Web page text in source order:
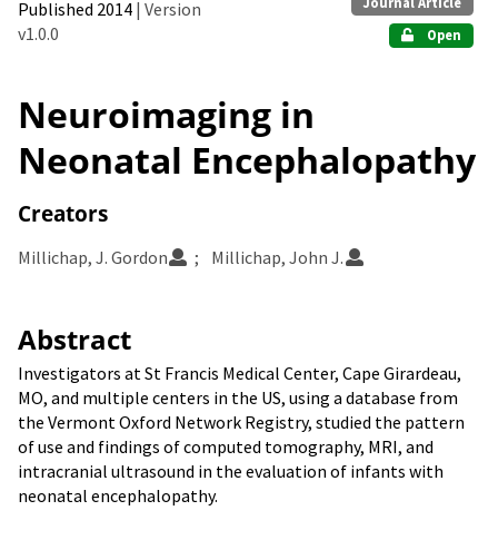
Published 2014 | Version
v1.0.0
Open
Neuroimaging in
Neonatal Encephalopathy
Creators
Millichap, J. Gordon Millichap, John J.
Abstract
Investigators at St Francis Medical Center, Cape Girardeau,
MO, and multiple centers in the US, using a database from
the Vermont Oxford Network Registry, studied the pattern
of use and findings of computed tomography, MRI, and
intracranial ultrasound in the evaluation of infants with
neonatal encephalopathy.